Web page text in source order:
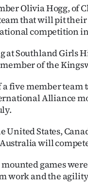
Olivia Hogg, of
that will pit
competition
at Southland Girls
member of the
a five member team
Alliance
United States,
will
games
work and the